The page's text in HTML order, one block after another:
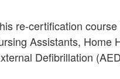
re-certification
Assistants, Home
Defibrillation